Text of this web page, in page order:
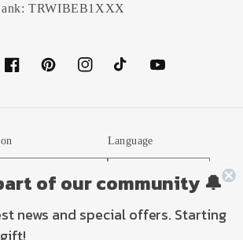
TRWIBEB1XXX
FacebookPinterestInstagramTikTokYouTube
(EUR €)
Language
of our community 🔔
news and special offers. Starting